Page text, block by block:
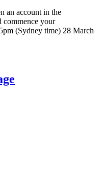
an account in the
commence your
(Sydney time) 28 March